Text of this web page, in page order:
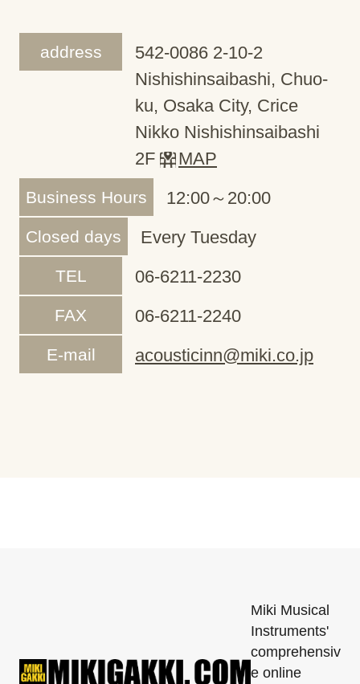
address
542-0086 2-10-2
Nishishinsaibashi, Chuo-
ku, Osaka City, Crice
Nikko Nishishinsaibashi
2F
MAP
Business Hours 12:00～20:00
Closed days Every Tuesday
TEL 06-6211-2230
FAX 06-6211-2240
E-mail acousticinn@miki.co.jp
Miki Musical
Instruments'
comprehensiv
e online